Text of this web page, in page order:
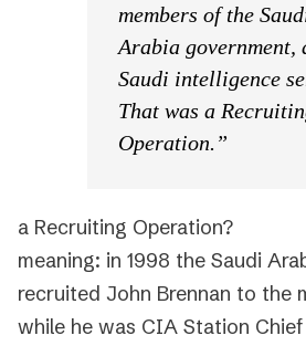
members of the
Arabia government,
Saudi intelligence
That was a
Operation.”
a Recruiting Operation?
meaning: in 1998 the Saudi
recruited John Brennan to the
while he was CIA Station Chief